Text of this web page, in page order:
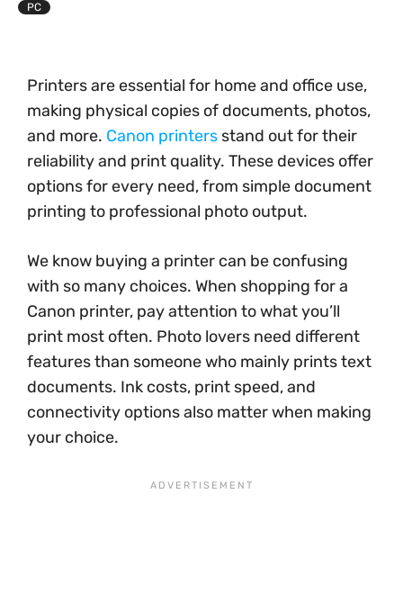
PC
Printers are essential for home and office use,
making physical copies of documents, photos,
and more. Canon printers stand out for their
reliability and print quality. These devices offer
options for every need, from simple document
printing to professional photo output.
We know buying a printer can be confusing
with so many choices. When shopping for a
Canon printer, pay attention to what you’ll
print most often. Photo lovers need different
features than someone who mainly prints text
documents. Ink costs, print speed, and
connectivity options also matter when making
your choice.